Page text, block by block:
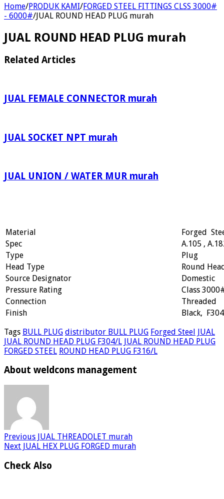
Home/PRODUK KAMI/FORGED STEEL FITTINGS CLSS 3000#
- 6000#/JUAL ROUND HEAD PLUG murah
JUAL ROUND HEAD PLUG murah
Related Articles
JUAL FEMALE CONNECTOR murah
JUAL SOCKET NPT murah
JUAL UNION / WATER MUR murah
Material
Forged
Spec
A.105 ,
Type
Plug
Head Type
Round
Source Designator
Domestic
Pressure Rating
Class
Connection
Threaded
Finish
Black,
Tags BULL PLUG distributor BULL PLUG Forged Steel JUAL
JUAL ROUND HEAD PLUG F304/L JUAL ROUND HEAD PLUG
FORGED STEEL ROUND HEAD PLUG F316/L
About weldcons management
Previous JUAL THREADOLET murah
Next JUAL HEX PLUG FORGED murah
Check Also